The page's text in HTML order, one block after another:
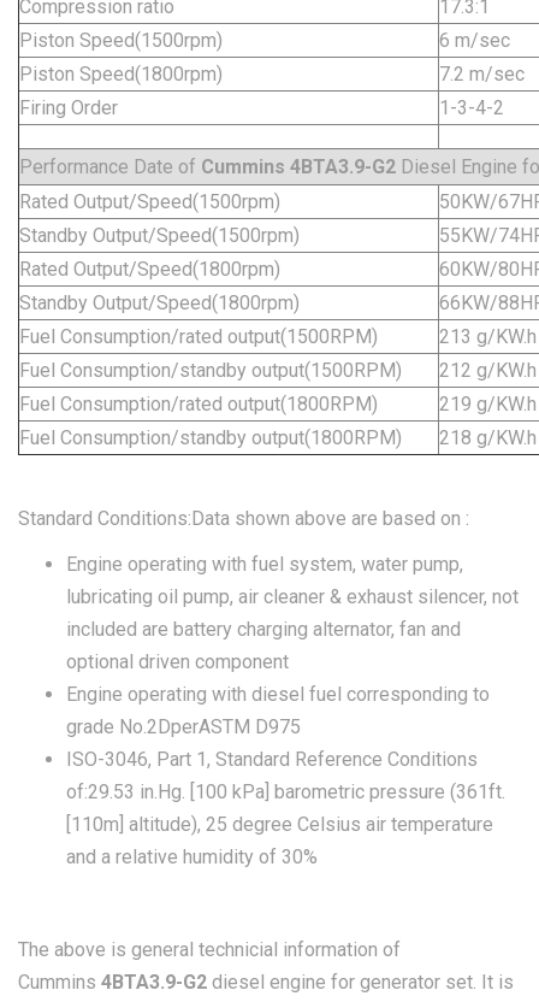
Compression ratio
17.3:1
Piston Speed(1500rpm)
6 m/sec
Piston Speed(1800rpm)
7.2 m/sec
Firing Order
1-3-4-2
Performance Date of Cummins 4BTA3.9-G2 Diesel Engine
Rated Output/Speed(1500rpm)
50KW/
Standby Output/Speed(1500rpm)
55KW/
Rated Output/Speed(1800rpm)
60KW/
Standby Output/Speed(1800rpm)
66KW/
Fuel Consumption/rated output(1500RPM)
213 g/KW.h
Fuel Consumption/standby output(1500RPM)
212 g/KW.h
Fuel Consumption/rated output(1800RPM)
219 g/KW.h
Fuel Consumption/standby output(1800RPM)
218 g/KW.h
Standard Conditions:Data shown above are based on :
Engine operating with fuel system, water pump,
lubricating oil pump, air cleaner & exhaust silencer, not
included are battery charging alternator, fan and
optional driven component
Engine operating with diesel fuel corresponding to
grade No.2DperASTM D975
ISO-3046, Part 1, Standard Reference Conditions
of:29.53 in.Hg. [100 kPa] barometric pressure (361ft.
[110m] altitude), 25 degree Celsius air temperature
and a relative humidity of 30%
The above is general technicial information of
Cummins 4BTA3.9-G2 diesel engine for generator set. It is